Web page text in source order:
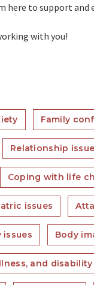
here to support and
with you!
Family
Relationship
Coping with life
issues
issues Body
and disability